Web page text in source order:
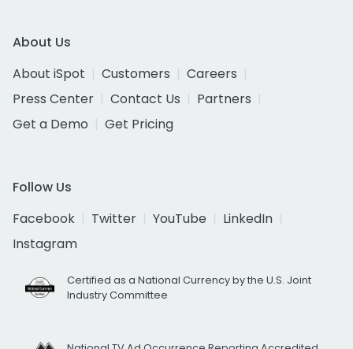
About Us
About iSpot
Customers
Careers
Press Center
Contact Us
Partners
Get a Demo
Get Pricing
Follow Us
Facebook
Twitter YouTube
LinkedIn
Instagram
Certified as a National Currency by the U.S. Joint
Industry Committee